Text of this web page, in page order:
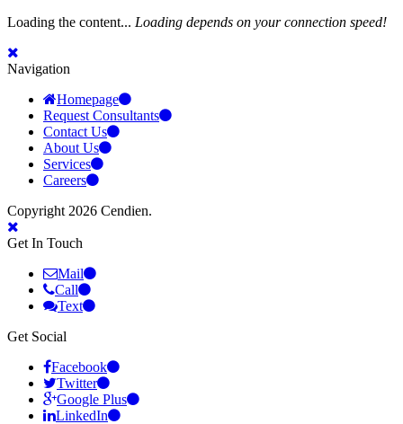
Loading the content... Loading depends on your connection speed!
Navigation
Homepage
Request Consultants
Contact Us
About Us
Services
Careers
Copyright 2026 Cendien.
Get In Touch
Mail
Call
Text
Get Social
Facebook
Twitter
Google Plus
LinkedIn